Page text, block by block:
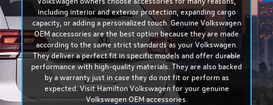
including interior and exterior protection, expanding cargo
capacity, or adding a personalized touch . Genuine Volkswagen
OEM accessories are the best option because they are made
according to the same strict standards as your Volkswagen.
They deliver aperfect fitin specific models and offer durable
performance with high-quality materials. They are also backed
by a warranty just in case they do not fit or perform as
expected. Visit Hamilton Volkswagen for your genuine
Volkswagen OEM accessories.